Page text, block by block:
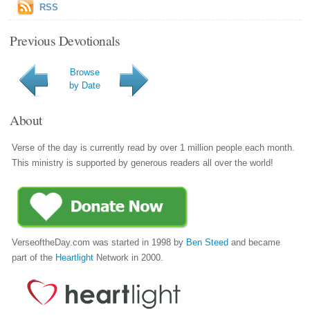
RSS
Previous Devotionals
Browse
by Date
About
Verse of the day is currently read by over 1 million people each month.
This ministry is supported by generous readers all over the world!
VerseoftheDay.com was started in 1998 by Ben Steed and became
part of the Heartlight Network in 2000.